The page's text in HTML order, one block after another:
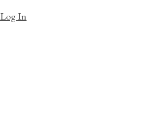
Log In